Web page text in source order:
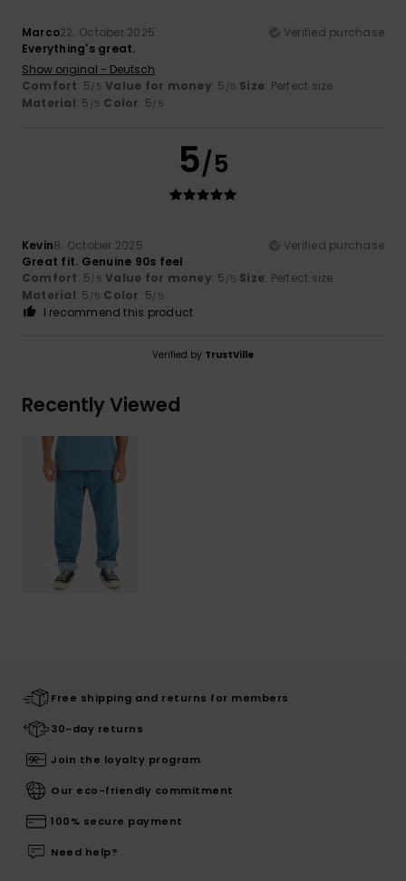
Marco22. October 2025
Verified purchase
Everything's great.
Show original - Deutsch
Comfort: 5/5 Value for money: 5 /5 Size: Perfect size
Material: 5 /5 Color: 5/5
5/5
Kevin8. October 2025
Verified purchase
Great fit. Genuine 90s feel
Comfort: 5/5 Value for money: 5 /5 Size: Perfect size
Material: 5 /5 Color: 5/5
I recommend this product
Verified by TrustVille
Recently Viewed
Free shipping and returns for members
30-day returns
Join the loyalty program
Our eco-friendly commitment
100% secure payment
Need help?